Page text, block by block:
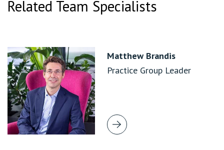
Related Team Specialists
Matthew Brandis
Practice Group Leader